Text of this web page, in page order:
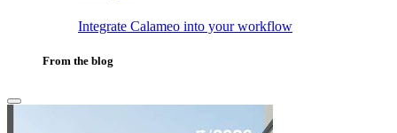
Integrate Calameo into your workflow
From the blog